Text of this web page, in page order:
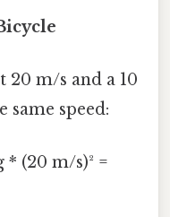
20 m/s and a 10
speed:
* (20 m/s)² =